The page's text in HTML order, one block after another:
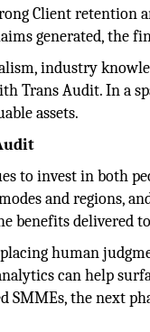
Client retention
generated, the
industry
Trans Audit. In a
assets.
to invest in both
and regions,
benefits delivered
human
can help
SMMEs, the next